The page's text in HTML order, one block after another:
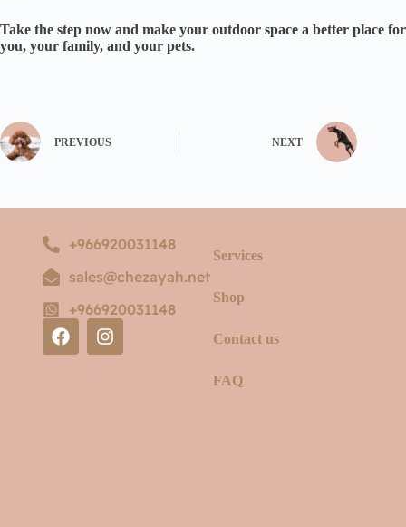
Take the step now and make your outdoor space a better place for
you, your family, and your pets.
PREVIOUS NEXT
+966920031148
sales@chezayah.net
+966920031148
Services
Shop
Contact us
FAQ